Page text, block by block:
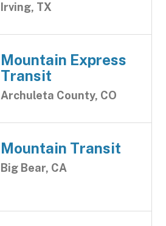
Irving, TX
Mountain Express
Transit
Archuleta County, CO
Mountain Transit
Big Bear, CA